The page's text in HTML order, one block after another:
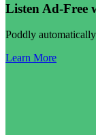
Listen Ad-Free
Poddly
Learn More